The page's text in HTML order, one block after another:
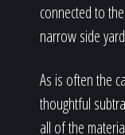
connected to
narrow side
As is often the
thoughtful
all of the